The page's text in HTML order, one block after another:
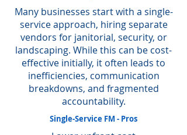
Many businesses start with a single-
service approach, hiring separate
vendors for janitorial, security, or
landscaping. While this can be cost-
effective initially, it often leads to
inefficiencies, communication
breakdowns, and fragmented
accountability.
Single-Service FM - Pros